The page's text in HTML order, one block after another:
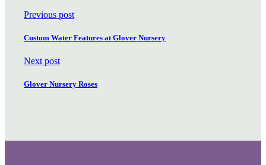
Previous post
Custom Water Features at Glover Nursery
Next post
Glover Nursery Roses